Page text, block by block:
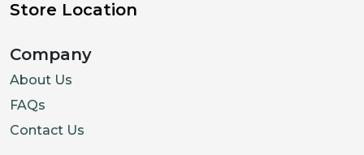
Store Location
Company
About Us
FAQs
Contact Us